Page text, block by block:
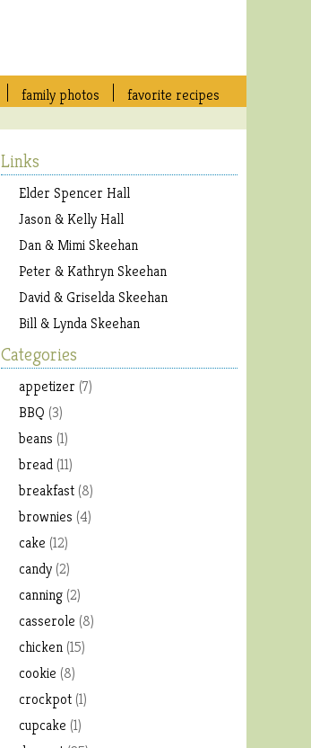
favorite recipes
family photos
Links
Elder Spencer Hall
Jason & Kelly Hall
Dan & Mimi Skeehan
Peter & Kathryn Skeehan
David & Griselda Skeehan
Bill & Lynda Skeehan
Categories
appetizer (7)
BBQ (3)
beans (1)
bread (11)
breakfast (8)
brownies (4)
cake (12)
candy (2)
canning (2)
casserole (8)
chicken (15)
cookie (8)
crockpot (1)
cupcake (1)